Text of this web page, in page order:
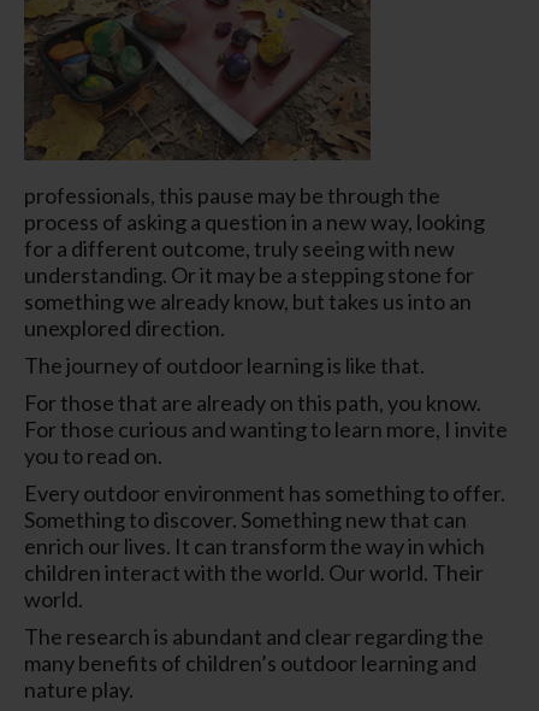
professionals, this pause may be through the
process of asking a question in a new way, looking
for a different outcome, trulyseeingwith new
understanding. Or it may be a stepping stone for
something we already know, but takes us into an
unexplored direction.
The journey of outdoor learning is like that.
For those that are already on this path, you know.
For those curious and wanting to learn more, I invite
you to read on.
Every outdoor environment has something to offer.
Something to discover. Something new that can
enrich our lives. It can transform the way in which
children interact with the world. Our world. Their
world.
The research is abundant and clear regarding the
many benefits of children’s outdoor learning and
nature play.